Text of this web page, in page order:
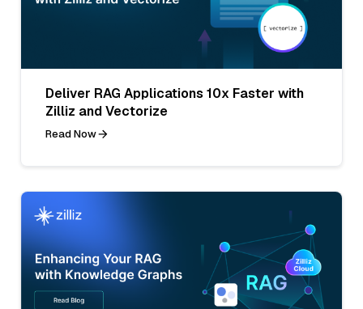
Deliver RAG Applications 10x Faster with
Zilliz and Vectorize
Read Now